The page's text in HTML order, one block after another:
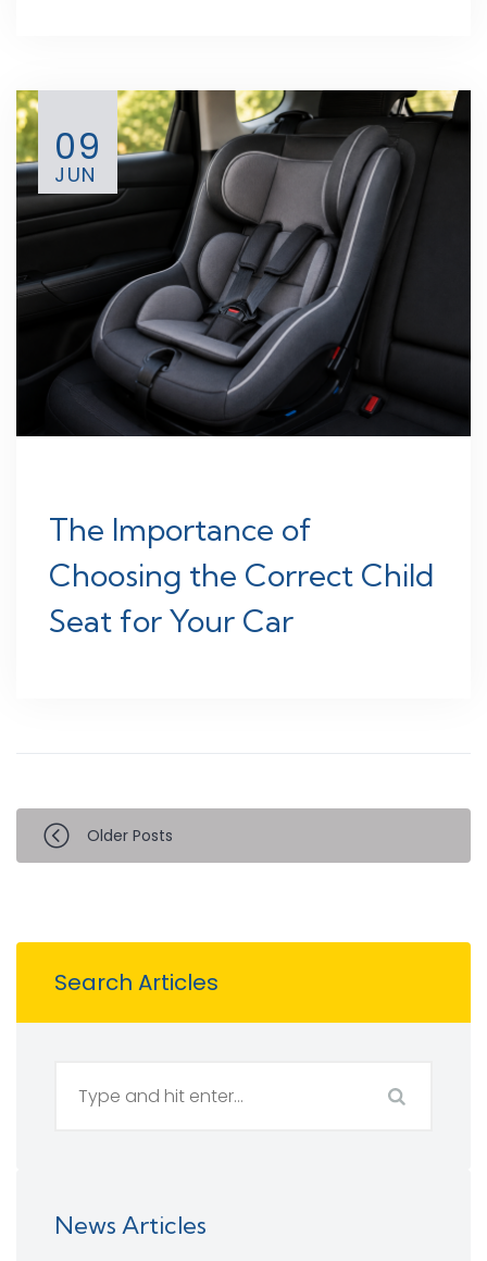
09
JUN
The Importance of
Choosing the Correct Child
Seat for Your Car
Older Posts
Search Articles
News Articles